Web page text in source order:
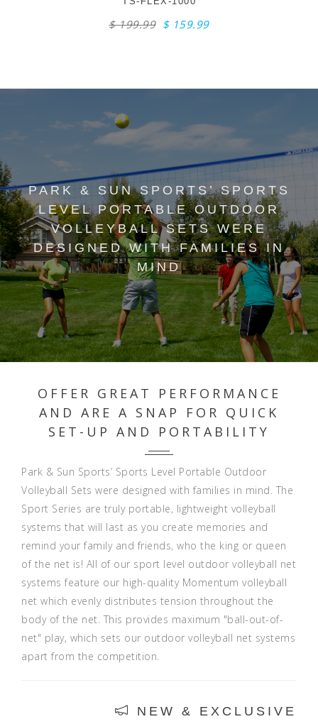
$ 199.99 $ 159.99
PARK & SUN SPORTS’ SPORTS
LEVEL PORTABLE OUTDOOR
VOLLEYBALL SETS WERE
DESIGNED WITH FAMILIES IN
MIND
OFFER GREAT PERFORMANCE
AND ARE A SNAP FOR QUICK
SET-UP AND PORTABILITY
Park & Sun Sports’ Sports Level Portable Outdoor
Volleyball Sets were designed with families in mind. The
Sport Series are truly portable, lightweight volleyball
systems that will last as you create memories and
remind your family and friends, who the king or queen
of the net is! All of our sport level outdoor volleyball net
systems feature our high-quality Momentum volleyball
net which evenly distributes tension throughout the
body of the net. This provides maximum "ball-out-of-
net" play, which sets our outdoor volleyball net systems
apart from the competition.
NEW & EXCLUSIVE